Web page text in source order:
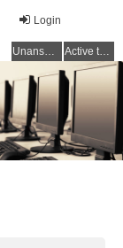
Login
Unanswered topics Active topics